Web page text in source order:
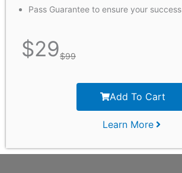
Pass Guarantee to ensure your success
$29$99
Add To Cart
Learn More